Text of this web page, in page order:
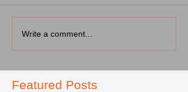
Write a comment...
Featured Posts